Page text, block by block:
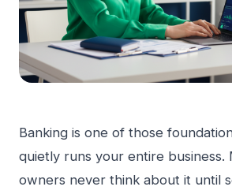
Banking is one of those
quietly runs your entire business.
owners never think about it until